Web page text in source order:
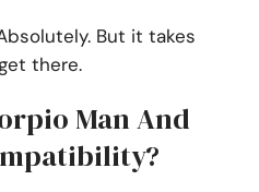
But it takes
there.
Man And